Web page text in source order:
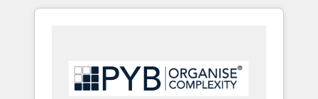
certifications and accreditations with
58% des dirigeants savent que l'IA est vitale
conscience totale, action nulle. La solution
s'appelle l'Entreprise Augmentée. Ce n'est pas